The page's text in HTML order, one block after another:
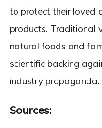
to protect their loved
products. Traditional
natural foods and
scientific backing
industry propaganda.
Sources: